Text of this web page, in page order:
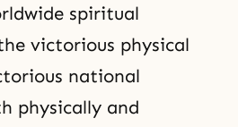
spiritual
victorious physical
national
physically and